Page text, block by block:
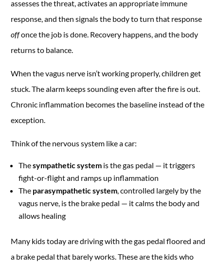
assesses the threat, activates an appropriate immune
response, and then signals the body to turn that response
offonce the job is done. Recovery happens, and the body
returns to balance.
When the vagus nerve isn’t working properly, children get
stuck. The alarm keeps sounding even after the fire is out.
Chronic inflammation becomes the baseline instead of the
exception.
Think of the nervous system like a car:
Thesympathetic system is the gas pedal — it triggers
fight-or-flight and ramps up inflammation
The parasympathetic system, controlled largely by the
vagus nerve, is the brake pedal — it calms the body and
allows healing
Many kids today are driving with the gas pedal floored and
a brake pedal that barely works. These are the kids who